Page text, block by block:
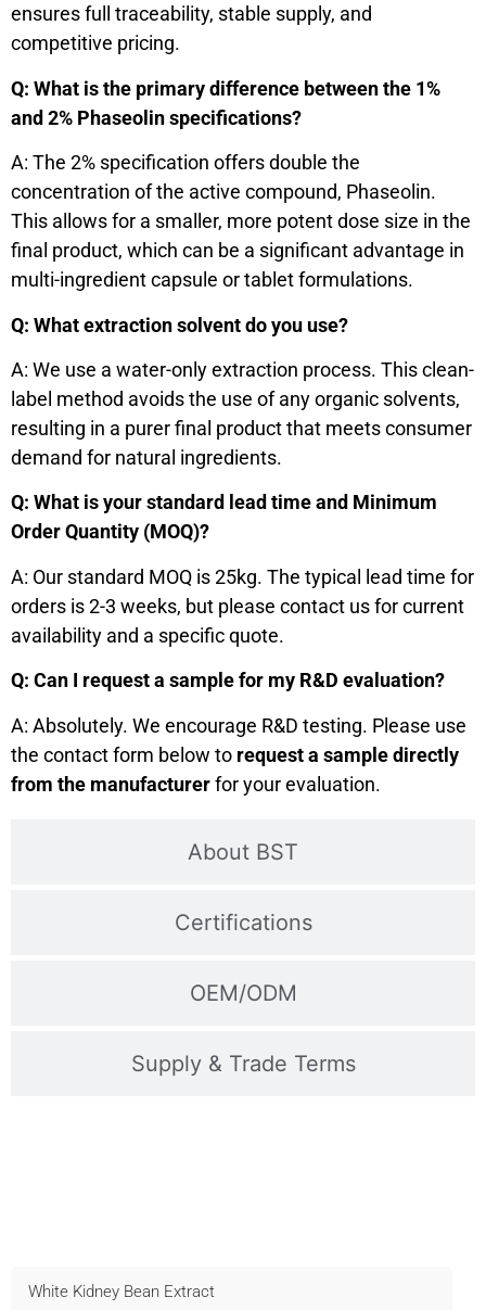
About BST
Certifications
OEM/ODM
Supply & Trade Terms
ensures full traceability, stable supply, and
competitive pricing.
Q: What is the primary difference between the 1%
and 2% Phaseolin specifications?
A: The 2% specification offers double the
concentration of the active compound, Phaseolin.
This allows for a smaller, more potent dose size in the
final product, which can be a significant advantage in
multi-ingredient capsule or tablet formulations.
Q: What extraction solvent do you use?
A: We use a water-only extraction process. This clean-
label method avoids the use of any organic solvents,
resulting in a purer final product that meets consumer
demand for natural ingredients.
Q: What is your standard lead time and Minimum
Order Quantity (MOQ)?
A: Our standard MOQ is 25kg. The typical lead time for
orders is 2-3 weeks, but please contact us for current
availability and a specific quote.
Q: Can I request a sample for my R&D evaluation?
A: Absolutely. We encourage R&D testing. Please use
the contact form below to request a sample directly
from the manufacturerfor your evaluation.